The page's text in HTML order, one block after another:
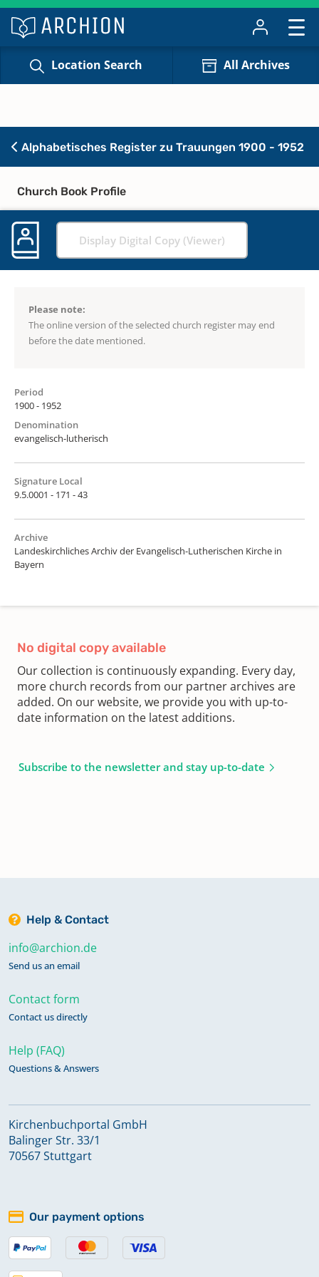
Location Search All Archives
Alphabetisches Register zu Trauungen 1900 - 1952
Church Book Profile
Display Digital Copy (Viewer)
Please note:
The online version of the selected church register may end
before the date mentioned.
Period
1900 - 1952
Denomination
evangelisch-lutherisch
Signature Local
9.5.0001 - 171 - 43
Archive
Landeskirchliches Archiv der Evangelisch-Lutherischen Kirche in
Bayern
No digital copy available
Our collection is continuously expanding. Every day,
more church records from our partner archives are
added. On our website, we provide you with up-to-
date information on the latest additions.
Subscribe to the newsletter and stay up-to-date
Help & Contact
info@archion.de
Send us an email
Contact form
Contact us directly
Help (FAQ)
Questions & Answers
Kirchenbuchportal GmbH
Balinger Str. 33/1
70567 Stuttgart
Our payment options